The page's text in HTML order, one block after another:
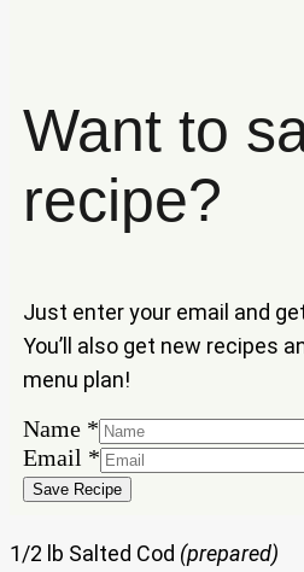
Want to
recipe?
Just enter your email and
You’ll also get new recipes
menu plan!
Name *
Name
Email
Email *
Save Recipe
1/2 lb Salted Cod (prepared)